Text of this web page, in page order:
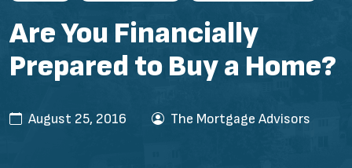
Are You Financially
Prepared to Buy a Home?
August 25, 2016 The Mortgage Advisors